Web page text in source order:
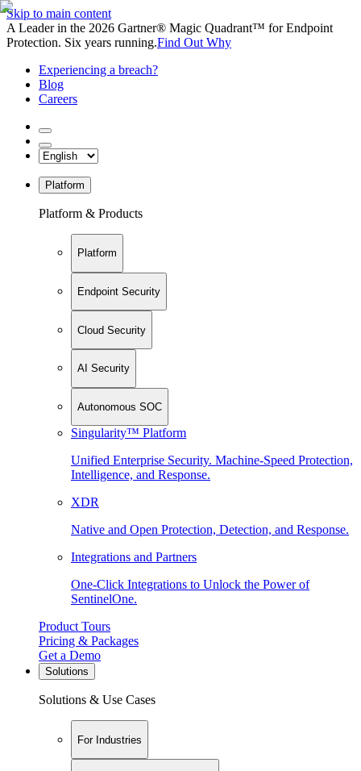
Skip to main content
A Leader in the 2026 Gartner® Magic Quadrant™ for Endpoint
Protection. Six years running.Find Out Why
Experiencing a breach?
Blog
Careers
Platform
Platform & Products
Platform
Endpoint Security
Cloud Security
AI Security
Autonomous SOC
Singularity™ Platform
Unified Enterprise Security. Machine-Speed Protection,
Intelligence, and Response.
XDR
Native and Open Protection, Detection, and Response.
Integrations and Partners
One-Click Integrations to Unlock the Power of
SentinelOne.
Product Tours
Pricing & Packages
Get a Demo
Solutions
Solutions & Use Cases
For Industries